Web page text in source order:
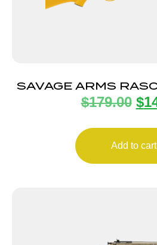
SAVAGE ARMS
SHT CPT
$179.00 $
Add to cart